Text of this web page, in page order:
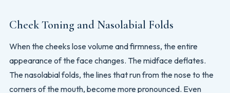
Cheek Toning and Nasolabial Folds
When the cheeks lose volume and firmness, the entire
appearance of the face changes. The midface deflates.
The nasolabial folds, the lines that run from the nose to the
corners of the mouth, become more pronounced. Even